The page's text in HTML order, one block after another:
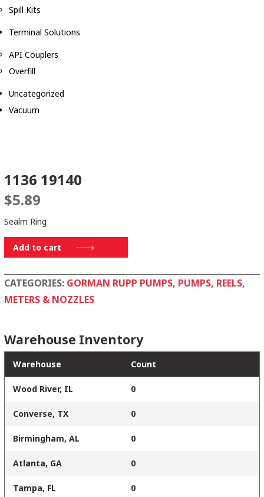
Spill Kits
Terminal Solutions
API Couplers
Overfill
Uncategorized
Vacuum
1136 19140
$5.89
Sealm Ring
1136
19140
quantity
Add to cart
CATEGORIES: GORMAN RUPP PUMPS, PUMPS, REELS,
METERS & NOZZLES
Warehouse Inventory
Warehouse Count
Wood River, IL 0
Converse, TX 0
Birmingham, AL 0
Atlanta, GA 0
Tampa, FL 0